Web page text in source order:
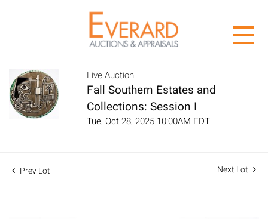
Live Auction
Fall Southern Estates and
Collections: Session I
Tue, Oct 28, 2025 10:00AM EDT
Prev Lot Next Lot